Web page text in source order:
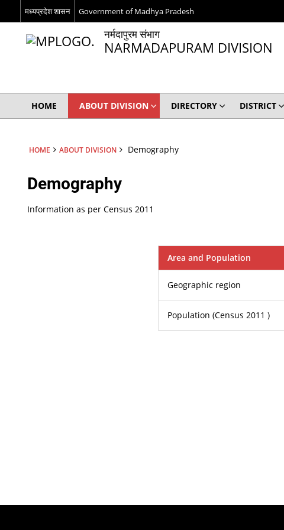
मध्यप्रदेश शासन Government of Madhya Pradesh
नर्मदापुरम संभाग
NARMADAPURAM DIVISION
HOME ABOUT DIVISION DIRECTORY DISTRICT
HOME ABOUT DIVISION Demography
Demography
Information as per Census 2011
Area and Population
Geographic region
Population (Census 2011 )